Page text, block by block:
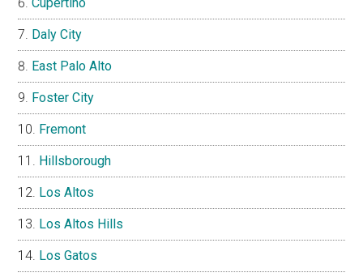
Cupertino
Daly City
East Palo Alto
Foster City
Fremont
Hillsborough
Los Altos
Los Altos Hills
Los Gatos